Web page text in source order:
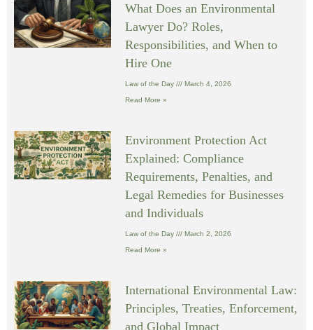
What Does an Environmental
Lawyer Do? Roles,
Responsibilities, and When to
Hire One
Law of the Day March 4, 2026
Read More »
Environment Protection Act
Explained: Compliance
Requirements, Penalties, and
Legal Remedies for Businesses
and Individuals
Law of the Day March 2, 2026
Read More »
International Environmental Law:
Principles, Treaties, Enforcement,
and Global Impact